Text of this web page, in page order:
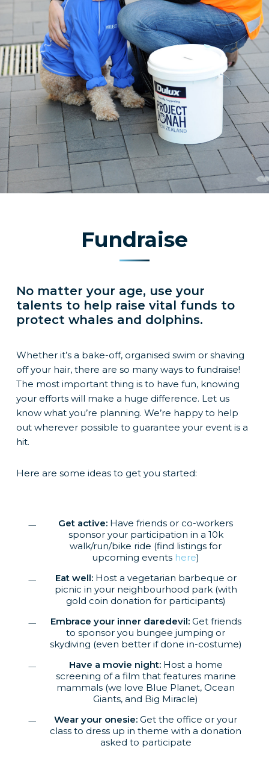
Fundraise
No matter your age, use your
talents to help raise vital funds to
protect whales and dolphins.
Whether it’s a bake-off, organised swim or shaving
off your hair, there are so many ways to fundraise!
The most important thing is to have fun, knowing
your efforts will make a huge difference. Let us
know what you’re planning. We’re happy to help
out wherever possible to guarantee your event is a
hit.
Here are some ideas to get you started:
Get active: Have friends or co-workers
sponsor your participation in a 10k
walk/run/bike ride (find listings for
upcoming events here)
Eat well:Host a vegetarian barbeque or
picnic in your neighbourhood park (with
gold coin donation for participants)
Embrace your inner daredevil:Get friends
to sponsor you bungee jumping or
skydiving (even better if done in-costume)
Have a movie night:Host a home
screening of a film that features marine
mammals (we love Blue Planet, Ocean
Giants, and Big Miracle)
Wear your onesie: Get the office or your
class to dress up in theme with a donation
asked to participate